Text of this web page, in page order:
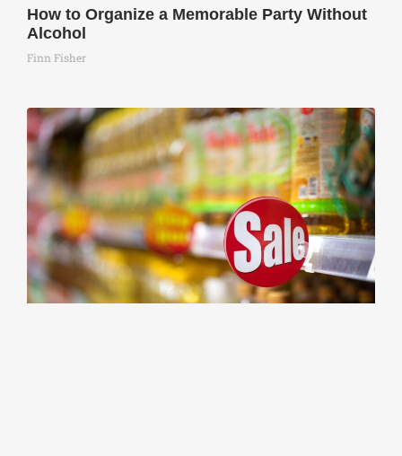
How to Organize a Memorable Party Without
Alcohol
Finn Fisher